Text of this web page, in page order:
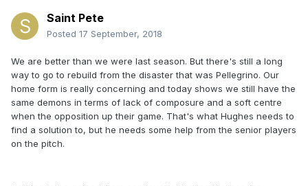
Saint Pete
Posted 17 September, 2018
We are better than we were last season. But there's still a long
way to go to rebuild from the disaster that was Pellegrino. Our
home form is really concerning and today shows we still have the
same demons in terms of lack of composure and a soft centre
when the opposition up their game. That's what Hughes needs to
find a solution to, but he needs some help from the senior players
on the pitch.